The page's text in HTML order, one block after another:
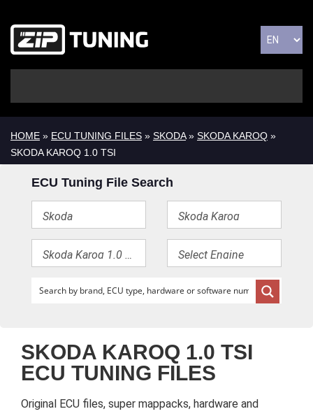
HOME » ECU TUNING FILES » SKODA» SKODA KAROQ »
SKODA KAROQ 1.0 TSI
ECU Tuning File Search
SKODA KAROQ 1.0 TSI
ECU TUNING FILES
Original ECU files, super mappacks, hardware and